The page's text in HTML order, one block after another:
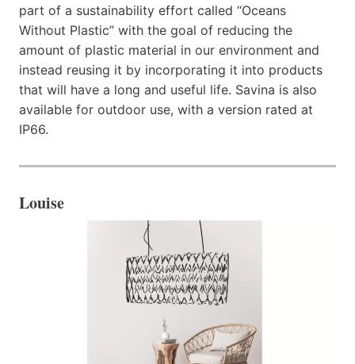
part of a sustainability effort called “Oceans
Without Plastic” with the goal of reducing the
amount of plastic material in our environment and
instead reusing it by incorporating it into products
that will have a long and useful life. Savina is also
available for outdoor use, with a version rated at
IP66.
Louise